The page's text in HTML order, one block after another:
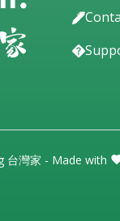
台灣家 - Made with